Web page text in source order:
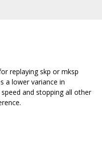
replaying skp or mksp
a lower variance in
and stopping all other